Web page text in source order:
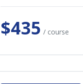
$435 / course